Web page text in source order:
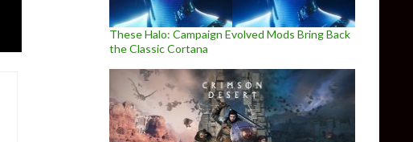
These Halo: Campaign Evolved Mods Bring Back
the Classic Cortana